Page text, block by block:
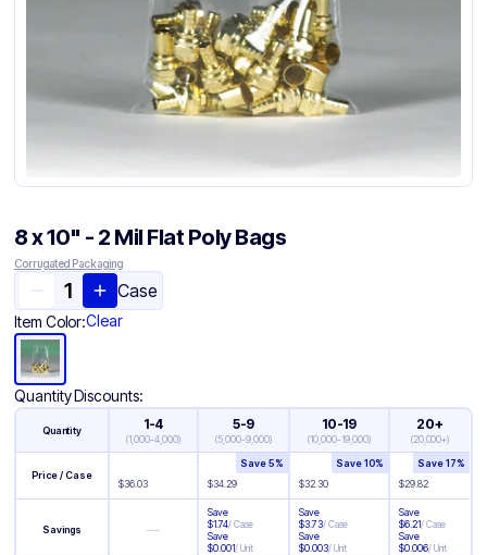
8 x 10" - 2 Mil Flat Poly Bags
Corrugated Packaging
Case
Item Color:Clear
Quantity Discounts:
Quantity 1-4
(1,000-4,000)
5-9
(5,000-9,000)
10-19
(10,000-19,000)
20+
(20,000+)
Price / Case
$36.03 $34.29
Save5%
$32.30
Save10%
$29.82
Save17%
Savings —
Save
$1.74/Case
Save
$0.001/Unit
Save
$3.73/Case
Save
$0.003/Unit
Save
$6.21/Case
Save
$0.006/Unit